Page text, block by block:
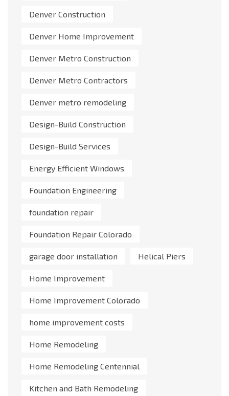
Denver Construction
Denver Home Improvement
Denver Metro Construction
Denver Metro Contractors
Denver metro remodeling
Design-Build Construction
Design-Build Services
Energy Efficient Windows
Foundation Engineering
foundation repair
Foundation Repair Colorado
garage door installation Helical Piers
Home Improvement
Home Improvement Colorado
home improvement costs
Home Remodeling
Home Remodeling Centennial
Kitchen and Bath Remodeling